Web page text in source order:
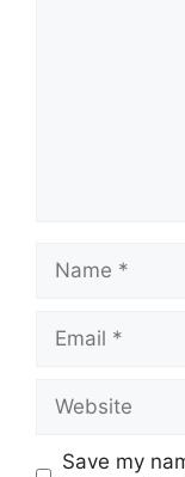
Save my